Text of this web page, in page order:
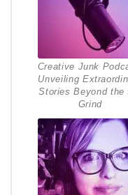
Creative Junk
Unveiling
Stories Beyond the
Grind